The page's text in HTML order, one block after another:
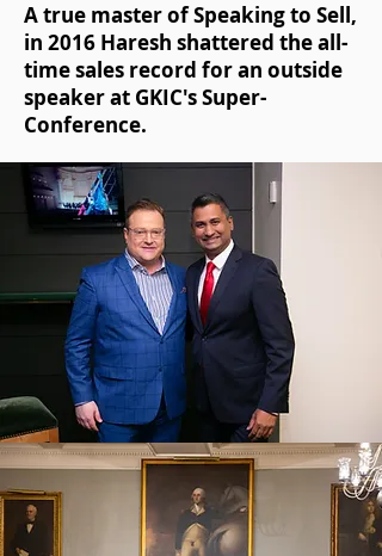
A true master of Speaking to Sell,
in 2016 Haresh shattered the all-
time sales record for an outside
speaker at GKIC's Super-
Conference.